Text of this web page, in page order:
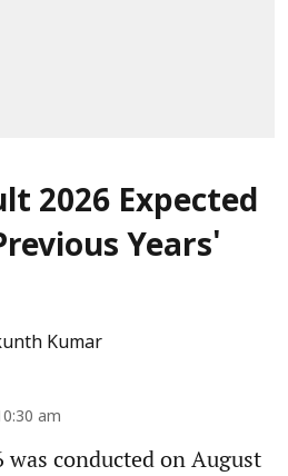
2026 Expected
Years'
Kumar
am
was conducted on August